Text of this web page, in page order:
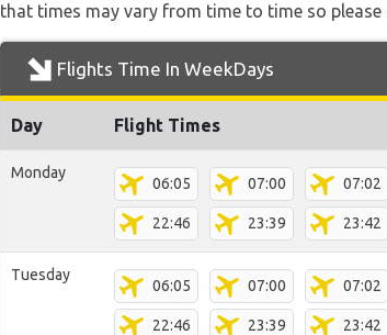
that times may vary from time to time so
Flights Time In WeekDays
Day Flight Times
Monday
06:05 07:00 07:02
22:46 23:39 23:42
Tuesday
06:05 07:00 07:02
22:46 23:39 23:42